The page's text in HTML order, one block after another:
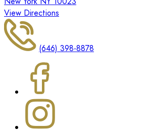
View Directions
(646) 398-8878